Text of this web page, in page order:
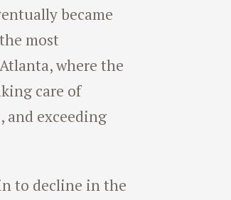
became
most
where the
care of
and exceeding
to decline in the